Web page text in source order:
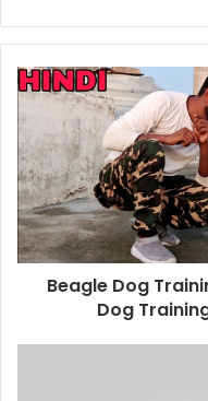
Beagle Dog
Dog